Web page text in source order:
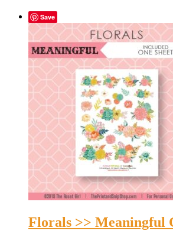
Save
Florals >> Meaningful